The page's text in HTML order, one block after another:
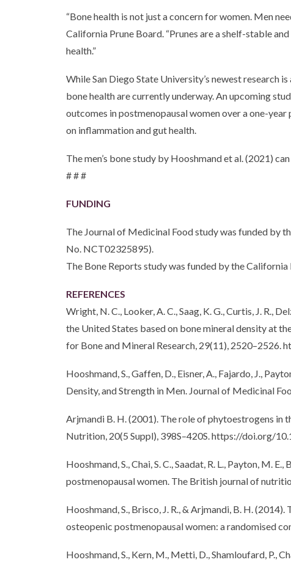
“Bone health is not just a concern for women. Men
California Prune Board. “Prunes are a shelf-stable
health.”
While San Diego State University’s newest
bone health are currently underway. An upcoming
outcomes in postmenopausal women over a one-
on inflammation and gut health.
The men’s bone study by Hooshmand et al. (2021)
# # #
FUNDING
The Journal of Medicinal Food study was funded by
No. NCT02325895).
The Bone Reports study was funded by the California
REFERENCES
Wright, N. C., Looker, A. C., Saag, K. G., Curtis, J. R.,
the United States based on bone mineral density at
for Bone and Mineral Research, 29(11),
Hooshmand, S., Gaffen, D., Eisner, A., Fajardo, J.,
Density, and Strength in Men. Journal of Medicinal
Arjmandi B. H. (2001). The role of phytoestrogens in
Nutrition, 20(5 Suppl), 398S–420S. https://doi.org/
Hooshmand, S., Chai, S. C., Saadat, R. L., Payton, M.
postmenopausal women. The British journal of
Hooshmand, S., Brisco, J. R., & Arjmandi, B. H.
osteopenic postmenopausal women: a randomised
Hooshmand, S., Kern, M., Metti, D., Shamloufard, P.,